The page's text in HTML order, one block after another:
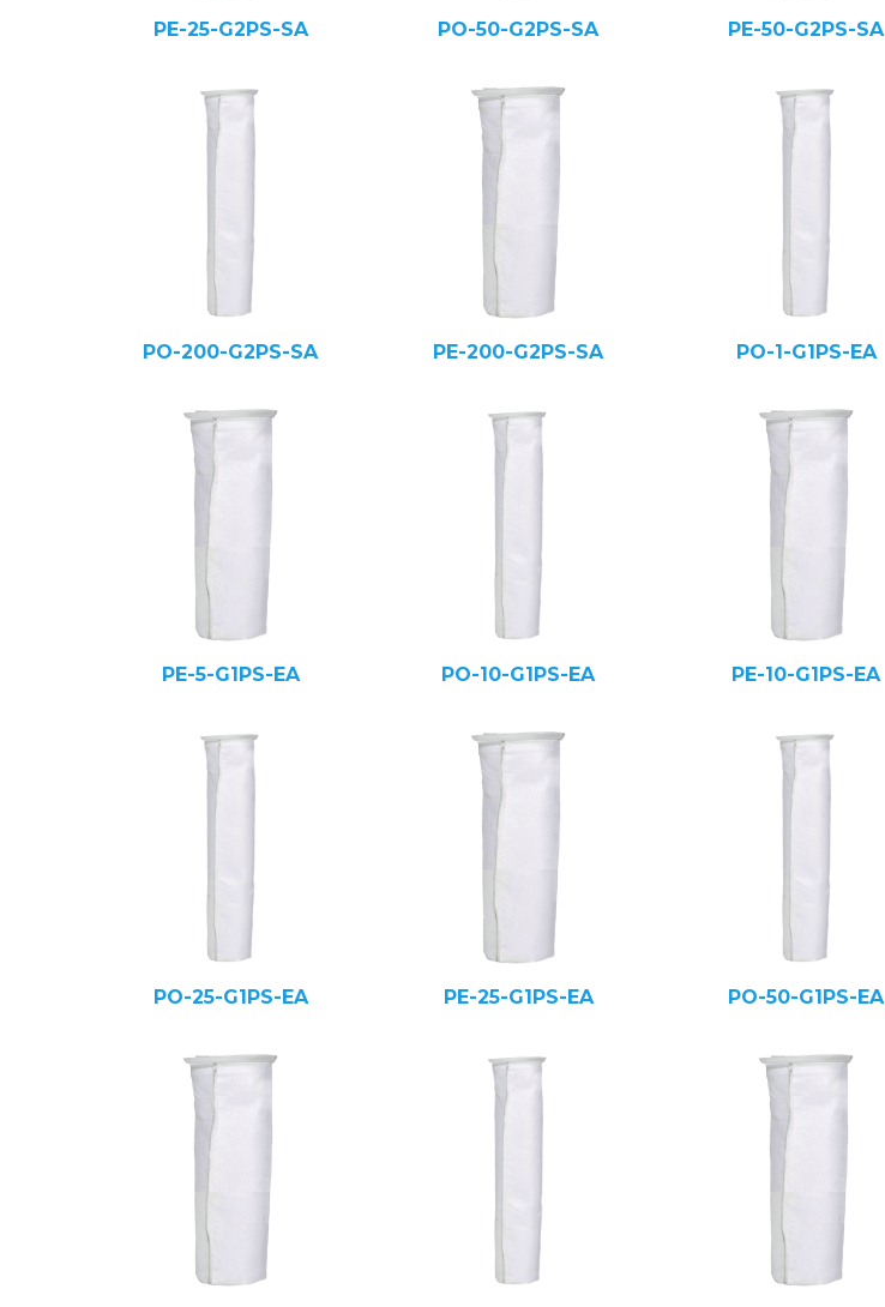
PE-25-G2PS-SA PO-50-G2PS-SA PE-50-G2PS-SA
PO-200-G2PS-SA PE-200-G2PS-SA PO-1-G1PS-EA
PE-5-G1PS-EA PO-10-G1PS-EA PE-10-G1PS-EA
PO-25-G1PS-EA PE-25-G1PS-EA PO-50-G1PS-EA